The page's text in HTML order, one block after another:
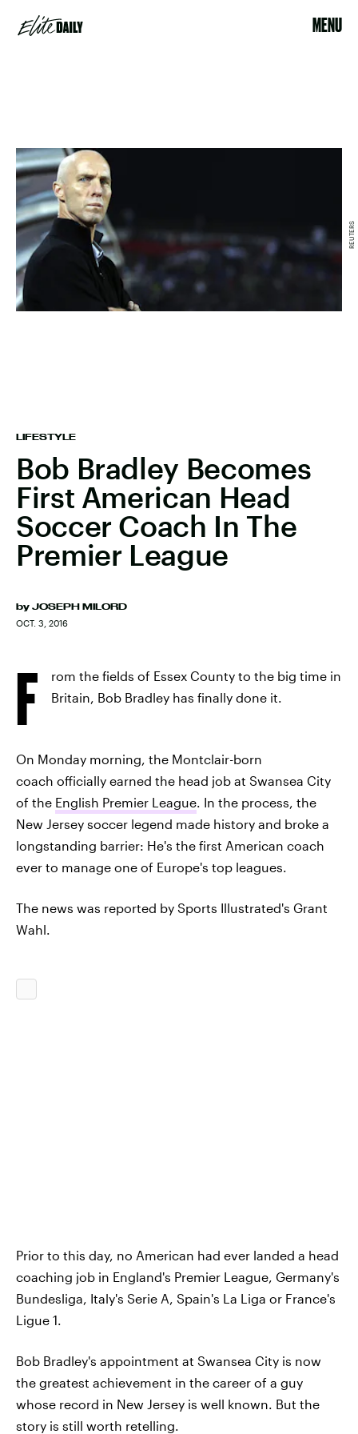
MENU
LIFESTYLE
Bob Bradley Becomes
First American Head
Soccer Coach In The
Premier League
by JOSEPH MILORD
OCT. 3, 2016
REUTERS
F
rom the fields of Essex County to the big time in
Britain, Bob Bradley has finally done it.
On Monday morning, the Montclair-born
coach officially earned the head job at Swansea City
of the English Premier League. In the process, the
New Jersey soccer legend made history and broke a
longstanding barrier: He's the first American coach
ever to manage one of Europe's top leagues.
The news was reported by Sports Illustrated's Grant
Wahl.
Prior to this day, no American had ever landed a head
coaching job in England's Premier League, Germany's
Bundesliga, Italy's Serie A, Spain's La Liga or France's
Ligue 1.
Bob Bradley's appointment at Swansea City is now
the greatest achievement in the career of a guy
whose record in New Jersey is well known. But the
story is still worth retelling.